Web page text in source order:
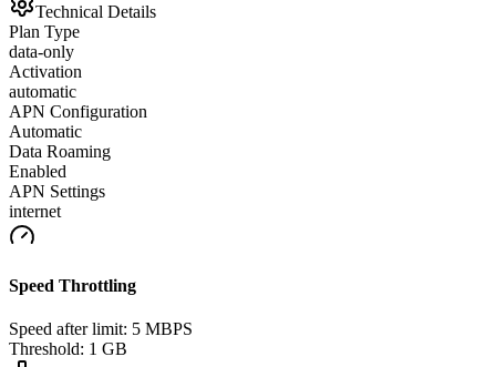
Technical Details
Plan Type
data-only
Activation
automatic
APN Configuration
Automatic
Data Roaming
Enabled
APN Settings
internet
Speed Throttling
Speed after limit: 5 MBPS
Threshold: 1 GB